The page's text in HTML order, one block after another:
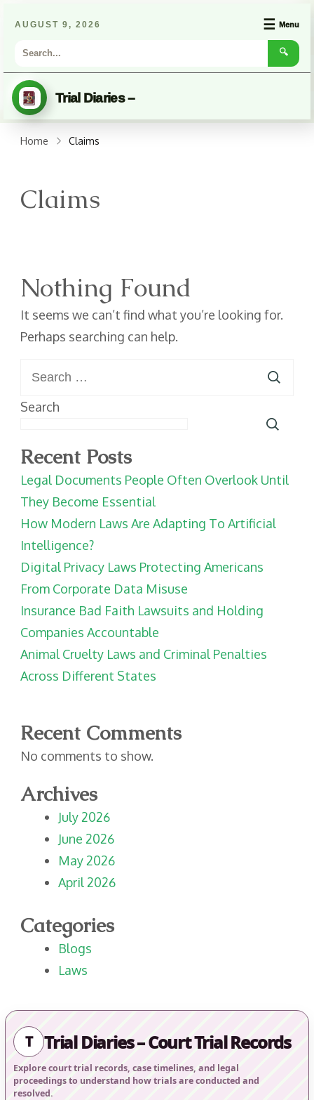
AUGUST 9, 2026
🔍
☰ Menu
Trial Diaries –
Home Claims
Claims
Nothing Found
It seems we can’t find what you’re looking for.
Perhaps searching can help.
for:
Search
Recent Posts
Legal Documents People Often Overlook Until
They Become Essential
How Modern Laws Are Adapting To Artificial
Intelligence?
Digital Privacy Laws Protecting Americans
From Corporate Data Misuse
Insurance Bad Faith Lawsuits and Holding
Companies Accountable
Animal Cruelty Laws and Criminal Penalties
Across Different States
Recent Comments
No comments to show.
Archives
July 2026
June 2026
May 2026
April 2026
Categories
Blogs
Laws
T Trial Diaries – Court Trial Records
Explore court trial records, case timelines, and legal
proceedings to understand how trials are conducted and
resolved.